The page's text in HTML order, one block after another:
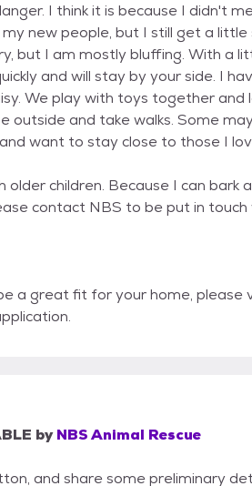
I think it is because I didn't
new people, but I still get a
but I am mostly bluffing. With a
and will stay by your side. I
We play with toys together and
and take walks. Some may
want to stay close to those I
older children. Because I can
contact NBS to be put in
a great fit for your home, please
by NBS Animal Rescue
and share some preliminary